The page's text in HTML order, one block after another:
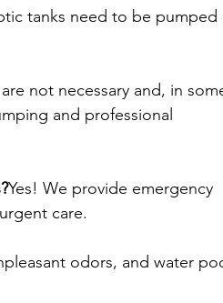
tanks need to be pumped
not necessary and, in
and professional
Yes! We provide emergency
care.
odors, and water